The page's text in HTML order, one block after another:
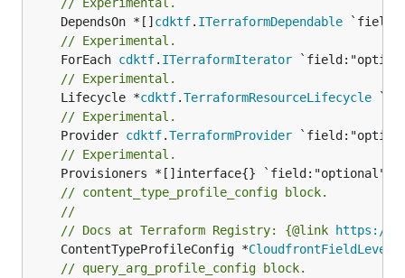
	DependsOn *[]
cdktf. ITerraformDependable
// Experimental.
	ForEach
cdktf. ITerraformIterator
// Experimental.
	Lifecycle *
cdktf.TerraformResourceLifecycle
// Experimental.
	Provider
cdktf.TerraformProvider
// Experimental.
// content_type_profile_config block.
//
// Docs at Terraform Registry: {@link https://
	ContentTypeProfileConfig *
// query_arg_profile_config block.